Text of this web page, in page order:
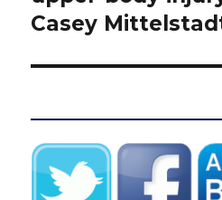
Casey